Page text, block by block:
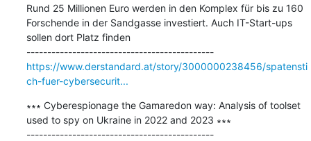
Rund 25 Millionen Euro werden in den Komplex für bis zu 160
Forschende in der Sandgasse investiert. Auch IT-Start-ups
sollen dort Platz finden
---------------------------------------------
https://www.derstandard.at/story/3000000238456/spatensti
ch-fuer-cybersecurit...
∗∗∗ Cyberespionage the Gamaredon way: Analysis of toolset
used to spy on Ukraine in 2022 and 2023 ∗∗∗
---------------------------------------------